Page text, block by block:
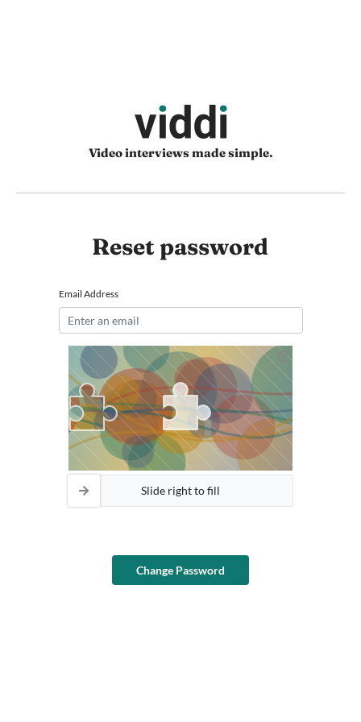
Video interviews made simple.
Reset password
Email Address
Slide right to fill
Change Password